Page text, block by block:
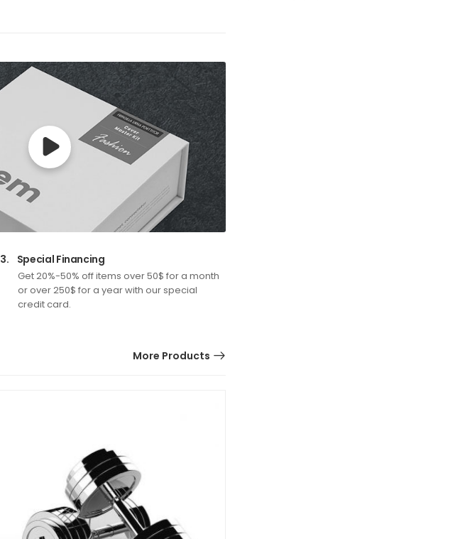
3. Special Financing
Get 20%-50% off items over 50$ for a month
or over 250$ for a year with our special
credit card.
More Products